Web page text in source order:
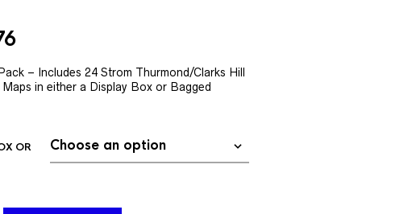
Current
is:
$179.76.
– Includes 24 Strom Thurmond/Clarks Hill
in either a Display Box or Bagged
OR